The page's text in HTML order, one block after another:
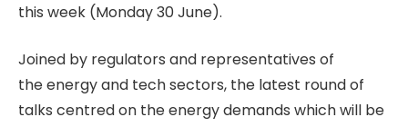
this week (Monday 30 June).
Joined by regulators and representatives of
the energy and tech sectors, the latest round of
talks centred on the energy demands which will be